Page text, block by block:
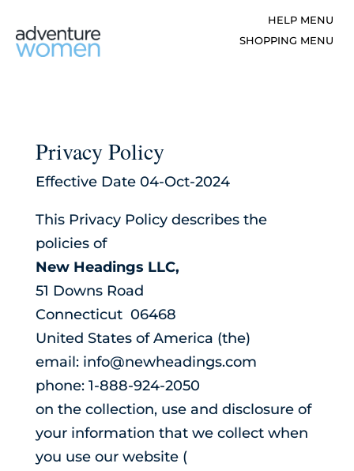
Privacy Policy
Effective Date 04-Oct-2024
This Privacy Policy describes the
policies of
New Headings LLC,
51 Downs Road
Connecticut 06468
United States of America (the)
email: info@newheadings.com
phone: 1-888-924-2050
on the collection, use and disclosure of
your information that we collect when
you use our website (